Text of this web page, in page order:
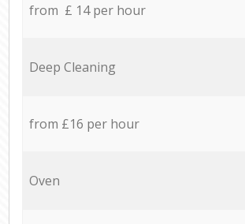
from £ 14 per hour
Deep Cleaning
from £16 per hour
Oven